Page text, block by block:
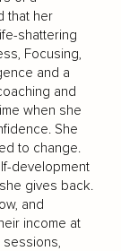
that her
shattering
Focusing,
and a
and
when she
She
to change.
development
gives back.
and
income at
sessions,